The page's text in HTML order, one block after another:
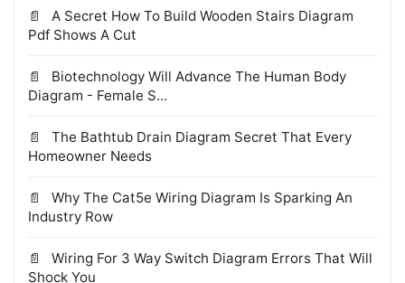
A Secret How To Build Wooden Stairs Diagram
Pdf Shows A Cut
Biotechnology Will Advance The Human Body
Diagram - Female S...
The Bathtub Drain Diagram Secret That Every
Homeowner Needs
Why The Cat5e Wiring Diagram Is Sparking An
Industry Row
Wiring For 3 Way Switch Diagram Errors That Will
Shock You